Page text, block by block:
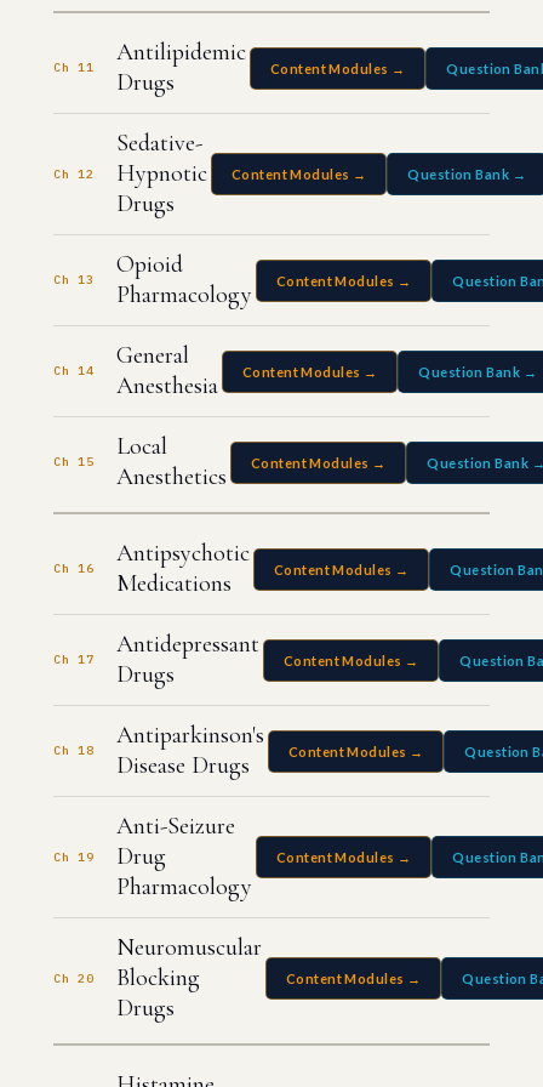
Ch 11
Antilipidemic
Drugs
Content Modules → Question
Ch 12
Sedative-
Hypnotic
Drugs
Content Modules → Question Bank →
Ch 13
Opioid
Pharmacology
Content Modules → Question
Ch 14
General
Anesthesia
Content Modules → Question Bank →
Ch 15
Local
Anesthetics
Content Modules → Question Bank
Ch 16
Antipsychotic
Medications
Content Modules → Question
Ch 17
Antidepressant
Drugs
Content Modules → Question
Ch 18
Antiparkinson's
Disease Drugs
Content Modules → Question
Ch 19
Anti-Seizure
Drug
Pharmacology
Content Modules → Question
Ch 20
Neuromuscular
Blocking
Drugs
Content Modules → Question